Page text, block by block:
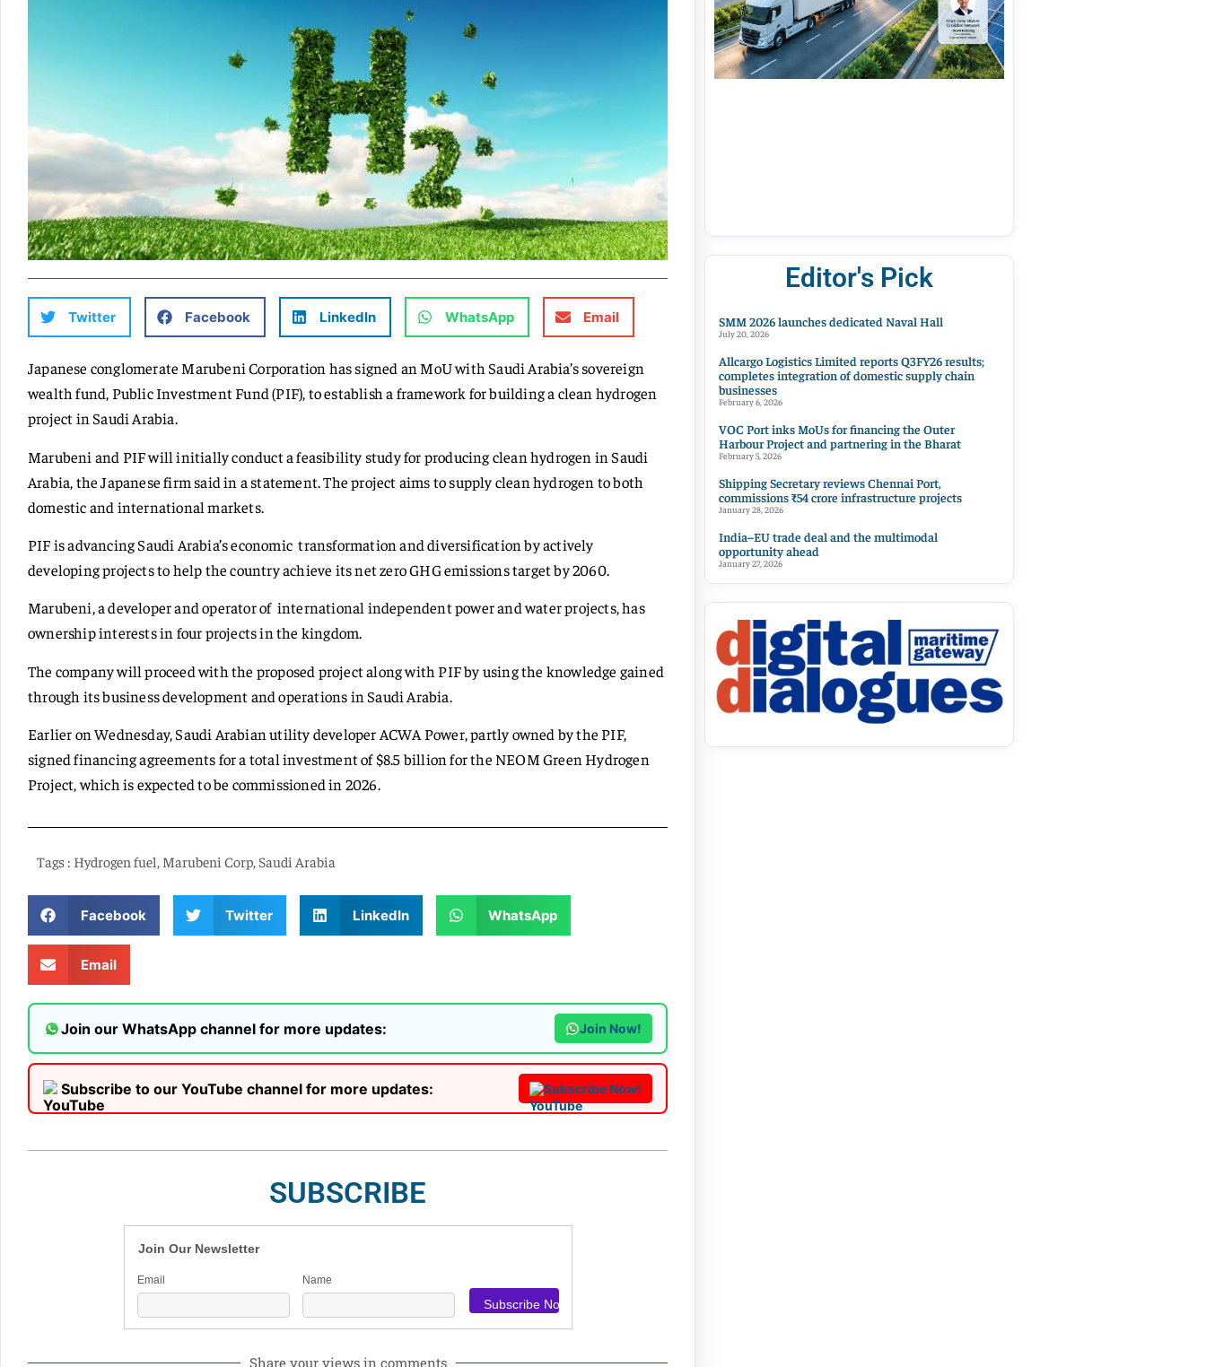
Twitter Facebook LinkedIn WhatsApp Email
Japanese conglomerate Marubeni Corporation has signed an MoU with Saudi Arabia’s sovereign
wealth fund, Public Investment Fund (PIF), to establish a framework for building a clean hydrogen
project in Saudi Arabia.
Marubeni and PIF will initially conduct a feasibility study for producing clean hydrogen in Saudi
Arabia, the Japanese firm said in a statement. The project aims to supply clean hydrogen to both
domestic and international markets.
PIF is advancing Saudi Arabia’s economic transformation and diversification by actively
developing projects to help the country achieve its net zero GHG emissions target by 2060.
Marubeni, a developer and operator of international independent power and water projects, has
ownership interests in four projects in the kingdom.
The company will proceed with the proposed project along with PIF by using the knowledge gained
through its business development and operations in Saudi Arabia.
Earlier on Wednesday, Saudi Arabian utility developer ACWA Power, partly owned by the PIF,
signed financing agreements for a total investment of $8.5 billion for the NEOM Green Hydrogen
Project, which is expected to be commissioned in 2026.
Tags : Hydrogen fuel, Marubeni Corp, Saudi Arabia
Facebook Twitter LinkedIn WhatsApp
Email
Join our WhatsApp channel for more updates: Join Now!
Subscribe to our YouTube channel for more updates: Subscribe Now!
SUBSCRIBE
Join Our Newsletter
Email Name
Share your views in comments
Editor's Pick
SMM 2026 launches dedicated Naval Hall
July 20, 2026
Allcargo Logistics Limited reports Q3FY26 results;
completes integration of domestic supply chain
businesses
February 6, 2026
VOC Port inks MoUs for financing the Outer
Harbour Project and partnering in the Bharat
February 5, 2026
Shipping Secretary reviews Chennai Port,
commissions ₹54 crore infrastructure projects
January 28, 2026
India–EU trade deal and the multimodal
opportunity ahead
January 27, 2026